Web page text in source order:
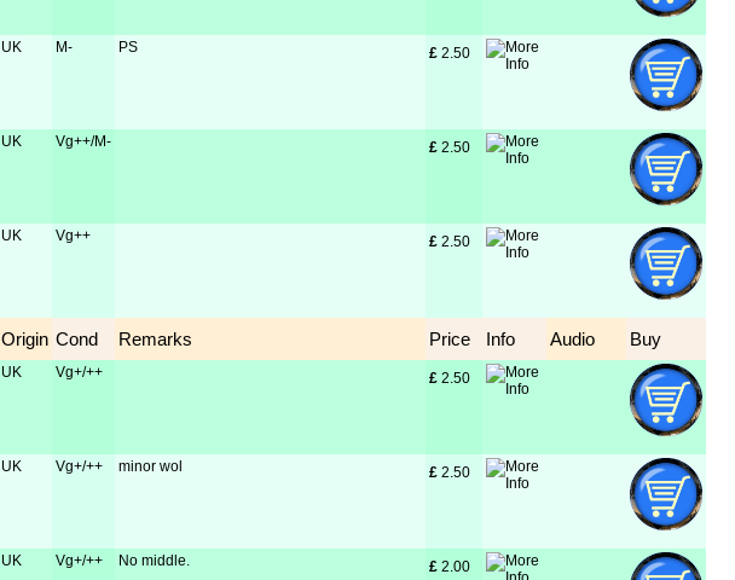
UK M- PS £ 2.50
UK Vg++/M- £ 2.50
UK Vg++ £ 2.50
Origin Cond Remarks Price Info Audio Buy
UK Vg+/++ £ 2.50
UK Vg+/++ minor wol £ 2.50
UK Vg+/++ No middle. £ 2.00